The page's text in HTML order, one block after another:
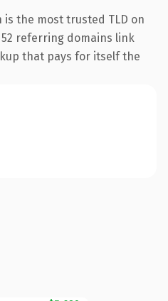
the most trusted TLD on
referring domains link
that pays for itself the